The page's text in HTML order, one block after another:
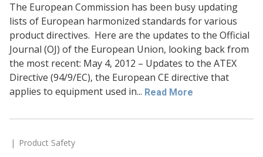
The European Commission has been busy updating
lists of European harmonized standards for various
product directives. Here are the updates to the Official
Journal (OJ) of the European Union, looking back from
the most recent: May 4, 2012 – Updates to the ATEX
Directive (94/9/EC), the European CE directive that
applies to equipment used in... Read More
Product Safety